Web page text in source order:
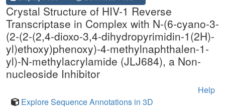
Crystal Structure of HIV-1 Reverse
Transcriptase in Complex with N-(6-cyano-3-
(2-(2-(2,4-dioxo-3,4-dihydropyrimidin-1(2H)-
yl)ethoxy)phenoxy)-4-methylnaphthalen-1-
yl)-N-methylacrylamide (JLJ684), a Non-
nucleoside Inhibitor
Help
Explore Sequence Annotations in 3D